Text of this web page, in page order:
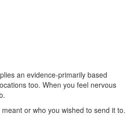
an evidence-primarily based
too. When you feel nervous
or who you wished to send it to.